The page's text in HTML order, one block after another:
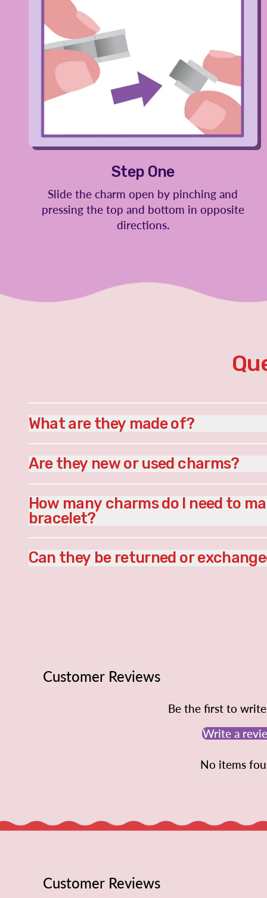
Step One
Slide the charm open by pinching and
pressing the top and bottom in opposite
directions.
What are they made of?
Are they new or used charms?
How many charms do I need to
bracelet?
Can they be returned or
Customer Reviews
Be the first to
Write a
No items
Customer Reviews